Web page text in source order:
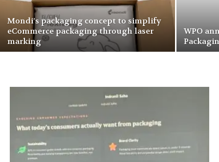
Mondi’s packaging concept to simplify
eCommerce packaging through laser
marking
WPO